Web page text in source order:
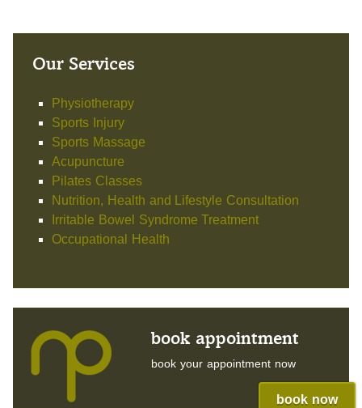
Our Services
Physiotherapy
Sports Injury
Sports Massage
Acupuncture
Pilates Classes
Nutrition, Health and Lifestyle Consultation
Irritable Bowel Syndrome Treatment
Occupational Health
book appointment
book your appointment now
book now